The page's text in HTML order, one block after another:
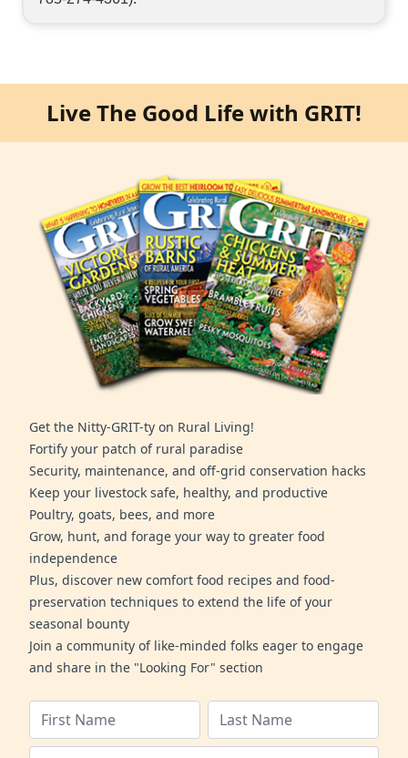
Live The Good Life with GRIT!
Get the Nitty-GRIT-ty on Rural Living!
Fortify your patch of rural paradise
Security, maintenance, and off-grid conservation hacks
Keep your livestock safe, healthy, and productive
Poultry, goats, bees, and more
Grow, hunt, and forage your way to greater food
independence
Plus, discover new comfort food recipes and food-
preservation techniques to extend the life of your
seasonal bounty
Join a community of like-minded folks eager to engage
and share in the "Looking For" section